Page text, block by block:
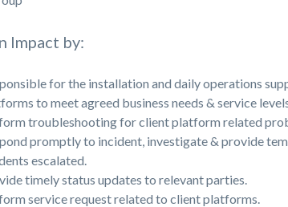
Impact by:
for the installation and daily operations
to meet agreed business needs & service
troubleshooting for client platform related
promptly to incident, investigate & provide
escalated.
timely status updates to relevant parties.
service request related to client platforms.